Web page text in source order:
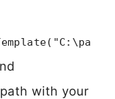
with your